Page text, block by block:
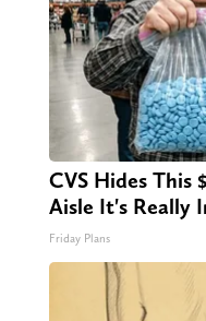
CVS Hides This
Aisle It's Really
Friday Plans